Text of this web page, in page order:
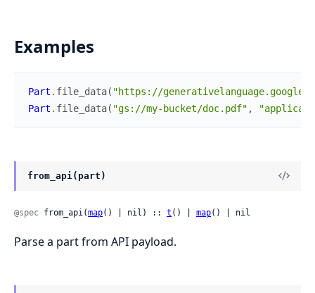
Examples
Part . file_data( "https://
Part . file_data( "gs://my-bucket/doc.pdf" ,
from_api(part)
@spec from_api(map() | nil) :: t () | map() | nil
Parse a part from API payload.